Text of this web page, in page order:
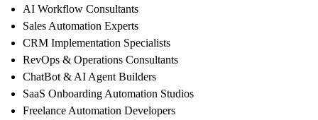
AI Workflow Consultants
Sales Automation Experts
CRM Implementation Specialists
RevOps & Operations Consultants
ChatBot & AI Agent Builders
SaaS Onboarding Automation Studios
Freelance Automation Developers